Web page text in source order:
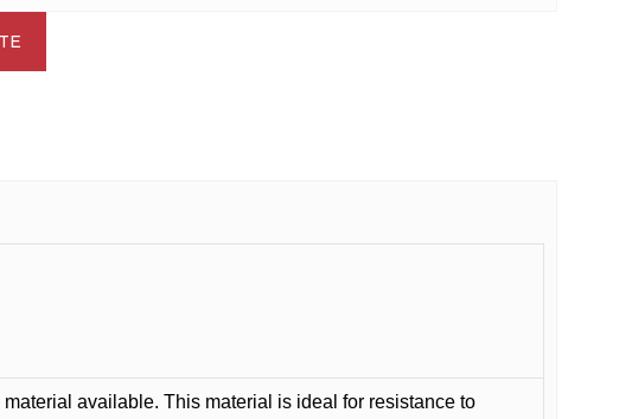
available. This material is ideal for resistance to